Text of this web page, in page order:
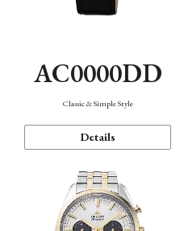
AC0000DD
Classic & Simple Style
Details